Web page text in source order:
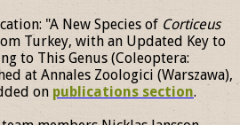
"A New Species of Corticeus
Turkey, with an Updated Key to
to This Genus (Coleoptera:
at Annales Zoologici (Warszawa),
on publications section.